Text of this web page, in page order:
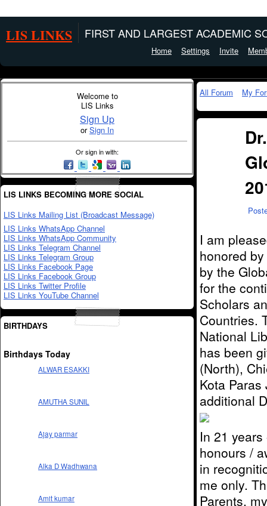
LIS LINKS FIRST AND LARGEST ACADEMIC
Home Settings Invite
Welcome to
LIS Links
Sign Up
orSign In
Or sign in with:
LIS LINKS BECOMING MORE SOCIAL
LIS Links Mailing List (Broadcast Message)
LIS Links WhatsApp Channel
LIS Links WhatsApp Community
LIS Links Telegram Channel
LIS Links Telegram Group
LIS Links Facebook Page
LIS Links Facebook Group
LIS Links Twitter Profile
LIS Links YouTube Channel
BIRTHDAYS
Birthdays Today
ALWAR ESAKKI
AMUTHA SUNIL
Ajay parmar
Alka D Wadhwana
Amit kumar
All Forum My
I am
honored
by the
for the
Scholars
Countries.
National
has been
(North),
Kota
additional
In 21
honours /
in
me only.
Parents,